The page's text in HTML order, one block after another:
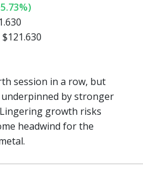
session in a row, but
by stronger
growth risks
headwind for the